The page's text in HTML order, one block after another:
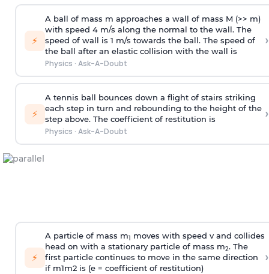
⚡
A ball of mass m approaches a wall of mass M (>> m)
with speed 4 m/s along the normal to the wall. The
speed of wall is 1 m/s towards the ball. The speed of
the ball after an elastic collision with the wall is
Physics · Ask-A-Doubt
›
⚡
A tennis ball bounces down a flight of stairs striking
each step in turn and rebounding to the height of the
step above. The coefficient of restitution is
Physics · Ask-A-Doubt
›
⚡
A particle of mass m1
moves with speed v and collides
head on with a stationary particle of mass m2. The
first particle continues to move in the same direction
if m1m2 is (e = coefficient of restitution)
›